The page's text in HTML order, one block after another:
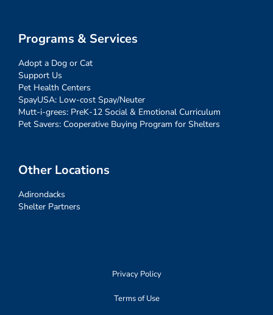
Programs & Services
Adopt a Dog or Cat
Support Us
Pet Health Centers
SpayUSA: Low-cost Spay/Neuter
Mutt-i-grees: PreK-12 Social & Emotional Curriculum
Pet Savers: Cooperative Buying Program for Shelters
Other Locations
Adirondacks
Shelter Partners
Privacy Policy
Terms of Use